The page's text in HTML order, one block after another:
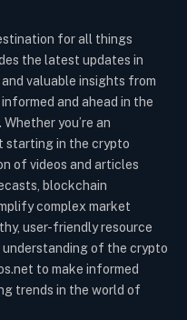
for all things
the latest updates in
valuable insights from
and ahead in the
you’re an
starting in the crypto
of videos and articles
blockchain
complex market
user-friendly resource
of the crypto
to make informed
trends in the world of